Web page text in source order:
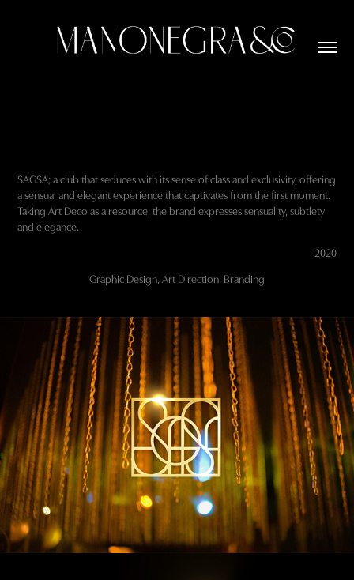
SAGSA; a club that seduces with its sense of class and exclusivity, offering
a sensual and elegant experience that captivates from the first moment.
Taking Art Deco as a resource, the brand expresses sensuality, subtlety
and elegance.
2020
Graphic Design, Art Direction, Branding